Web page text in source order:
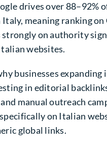
drives over 88–92%
meaning ranking on
strongly on authority
websites.
businesses expanding
in editorial
manual outreach
on Italian
global links.